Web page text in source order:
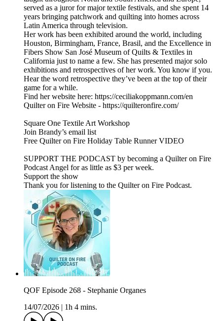
served as a juror for major textile festivals, and she spent 14
years bringing patchwork and quilting into homes across
Latin America through television.
Her work has been exhibited around the world, including
Houston, Birmingham, France, Brasil, and the Excellence in
Fibers Show San José Museum of Quilts & Textiles in
California just to name a few. She has presented major solo
exhibitions and retrospectives of her work. You know if you.
Hear the word retrospective they’ve been at the top of their
game for a while.
Find her website here: https://ceciliakoppmann.com/en
Quilter on Fire Website - https://quilteronfire.com/
Square One Textile Art Workshop
Join Brandy’s email list
Free Quilter on Fire Holiday Table Runner VIDEO
SUPPORT THE PODCAST by becoming a Quilter on Fire
Podcast Angel for as little as $3 per week.
Support the show
Thank you for listening to the Quilter on Fire Podcast.
QOF Episode 268 - Stephanie Organes
14/07/2026
1h 4 mins.